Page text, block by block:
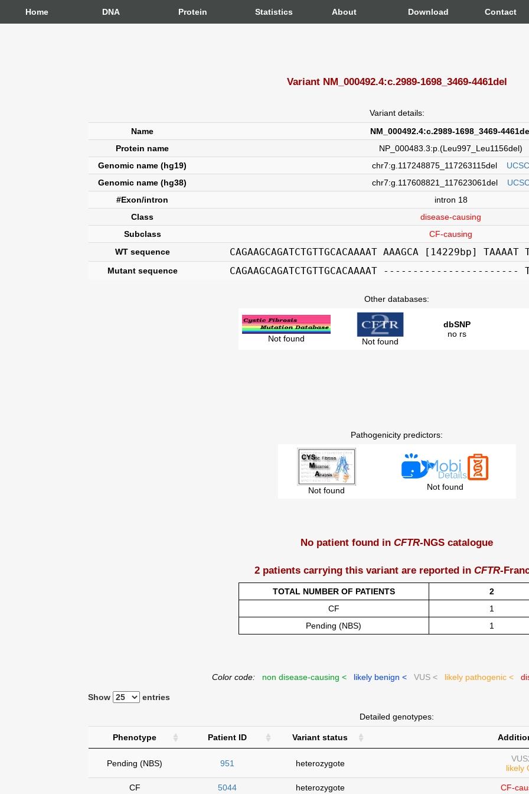
Home DNA Protein Statistics About Download Contact
Variant NM_000492.4:c.2989-1698_3469-4461del
Variant details:
Name
NM_000492.4:c.2989-1698_3469-
Protein name
NP_000483.3:p.(Leu997_Leu1156del)
Genomic name (hg19)
chr7:g.117248875_117263115del UCSC
Genomic name (hg38)
chr7:g.117608821_117623061del
#Exon/intron
intron 18
Class
disease-causing
Subclass
CF-causing
WT sequence
CAGAAGCAGATCTGTTGCACAAAAT AAAGCA [14229bp] TAAAAT
Mutant sequence CAGAAGCAGATCTGTTGCACAAAAT -----------------------
Other databases:
Not found Not found
dbSNP
no rs
Pathogenicity predictors:
Not found Not found
No patient found in CFTR-NGS catalogue
2 patients carrying this variant are reported in CFTR-
TOTAL NUMBER OF PATIENTS
2
CF
1
Pending (NBS)
1
Color code: non disease-causing < likely benign < VUS < likely pathogenic <
Show entries
Detailed genotypes:
Phenotype Patient ID Variant status
Pending (NBS) 951 heterozygote
likely
CF 5044 heterozygote CF-